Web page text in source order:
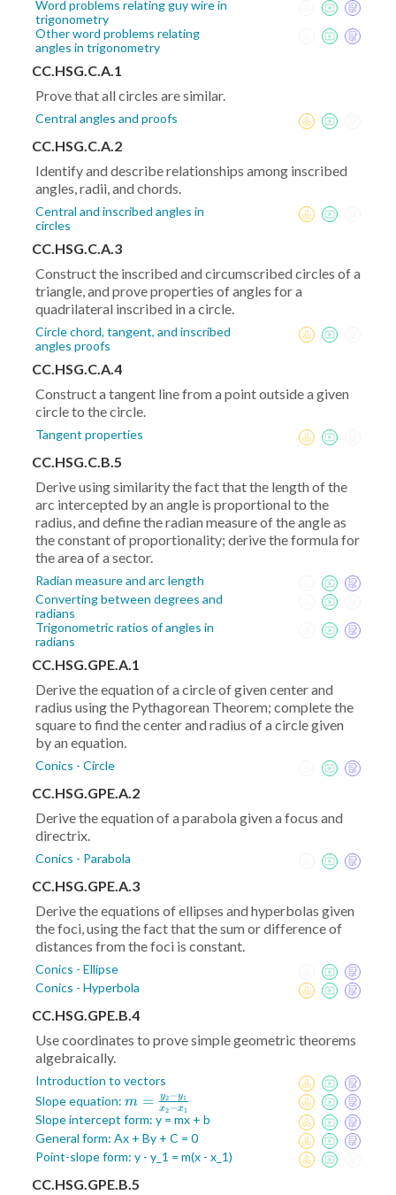
Word problems relating guy wire in
trigonometry
Other word problems relating
angles in trigonometry
CC.HSG.C.A.1
Prove that all circles are similar.
Central angles and proofs
CC.HSG.C.A.2
Identify and describe relationships among inscribed
angles, radii, and chords.
Central and inscribed angles in
circles
CC.HSG.C.A.3
Construct the inscribed and circumscribed circles of a
triangle, and prove properties of angles for a
quadrilateral inscribed in a circle.
Circle chord, tangent, and inscribed
angles proofs
CC.HSG.C.A.4
Construct a tangent line from a point outside a given
circle to the circle.
Tangent properties
CC.HSG.C.B.5
Derive using similarity the fact that the length of the
arc intercepted by an angle is proportional to the
radius, and define the radian measure of the angle as
the constant of proportionality; derive the formula for
the area of a sector.
Radian measure and arc length
Converting between degrees and
radians
Trigonometric ratios of angles in
radians
CC.HSG.GPE.A.1
Derive the equation of a circle of given center and
radius using the Pythagorean Theorem; complete the
square to find the center and radius of a circle given
by an equation.
Conics - Circle
CC.HSG.GPE.A.2
Derive the equation of a parabola given a focus and
directrix.
Conics - Parabola
CC.HSG.GPE.A.3
Derive the equations of ellipses and hyperbolas given
the foci, using the fact that the sum or difference of
distances from the foci is constant.
Conics - Ellipse
Conics - Hyperbola
CC.HSG.GPE.B.4
Use coordinates to prove simple geometric theorems
algebraically.
Introduction to vectors
Slope equation: m =
\frac{y_2-
y_1}{x_2-
x_1}
m = x2 −x1
y2 −y1
Slope intercept form: y = mx + b
General form: Ax + By + C = 0
Point-slope form: y - y_1 = m(x - x_1)
CC.HSG.GPE.B.5